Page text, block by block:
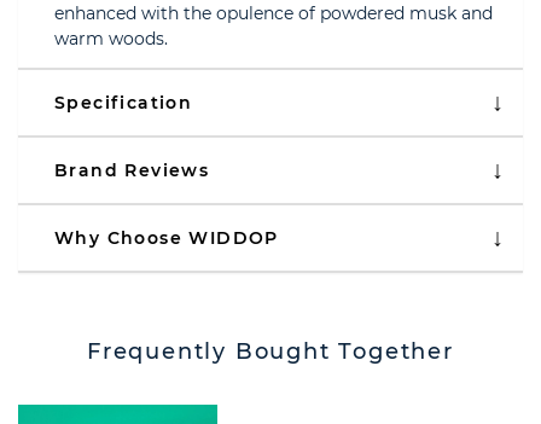
enhanced with the opulence of powdered musk and
warm woods.
Specification
Brand Reviews
Why Choose WIDDOP
Frequently Bought Together